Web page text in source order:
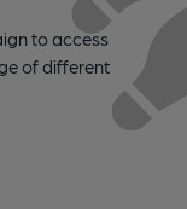
to access
of different